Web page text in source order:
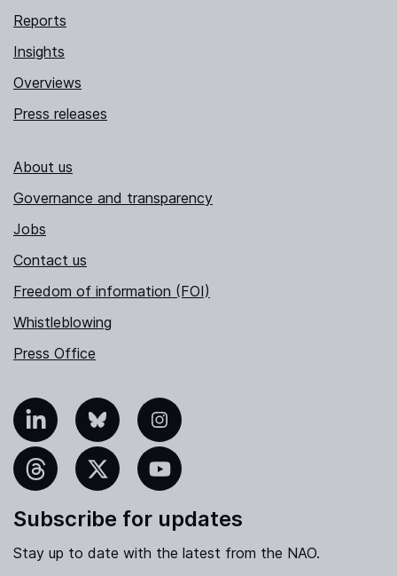
Reports
Insights
Overviews
Press releases
About us
Governance and transparency
Jobs
Contact us
Freedom of information (FOI)
Whistleblowing
Press Office
Bluesky Instagram
YouTube
Subscribe for updates
Stay up to date with the latest from the NAO.